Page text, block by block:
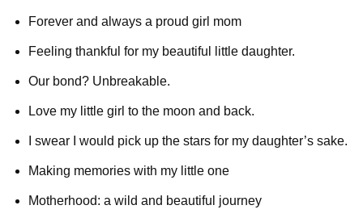
Forever and always a proud girl mom
Feeling thankful for my beautiful little daughter.
Our bond? Unbreakable.
Love my little girl to the moon and back.
I swear I would pick up the stars for my daughter’s sake.
Making memories with my little one
Motherhood: a wild and beautiful journey